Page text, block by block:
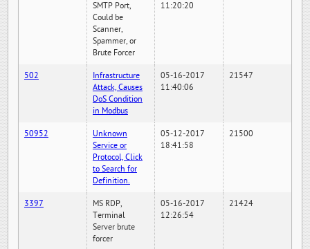
SMTP Port,
Could be
Scanner,
Spammer, or
Brute Forcer
11:20:20
502
Infrastructure
Attack, Causes
DoS Condition
in Modbus
05-16-2017
11:40:06
21547
50952
Unknown
Service or
Protocol, Click
to Search for
Definition.
05-12-2017
18:41:58
21500
3397
MS RDP,
Terminal
Server brute
forcer
05-16-2017
12:26:54
21424